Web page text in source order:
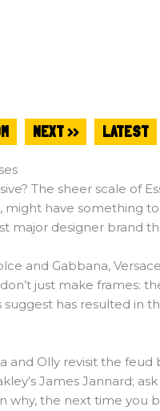
NEXT >> LATEST
The sheer scale of
might have something
major designer brand
and Gabbana,
just make frames:
suggest has resulted in
and Olly revisit the
James Jannard;
why, the next time